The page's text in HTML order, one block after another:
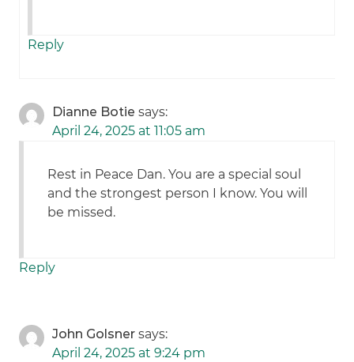
Reply
Dianne Botie says:
April 24, 2025 at 11:05 am
Rest in Peace Dan. You are a special soul
and the strongest person I know. You will
be missed.
Reply
John Golsner says:
April 24, 2025 at 9:24 pm